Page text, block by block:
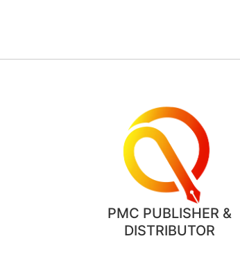
PMC PUBLISHER &
DISTRIBUTOR